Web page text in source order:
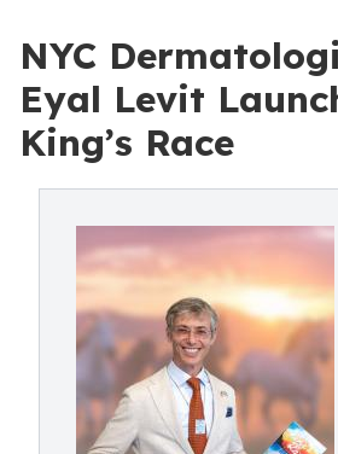
NYC
Eyal Levit
King’s Race